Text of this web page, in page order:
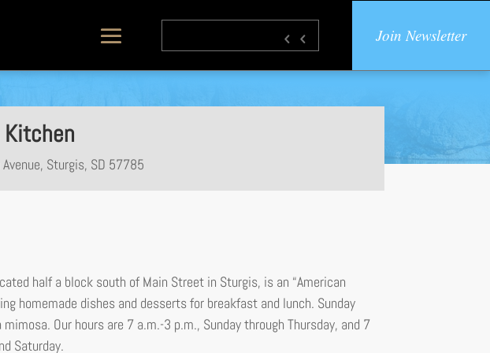
Join Newsletter
Kitchen
Sturgis, SD 57785
half a block south of Main Street in Sturgis, is an “American
homemade dishes and desserts for breakfast and lunch. Sunday
Our hours are 7 a.m.-3 p.m., Sunday through Thursday, and 7
Saturday.